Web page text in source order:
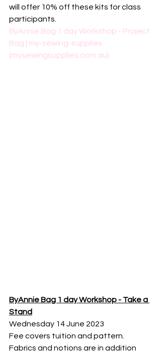
will offer 10% off these kits for class
participants.
ByAnnie Bag 1 day Workshop - Project
Bag | my-sewing-supplies
(mysewingsupplies.com.au)
ByAnnie Bag 1 day Workshop - Take a
Stand
Wednesday 14 June 2023
Fee covers tuition and pattern.
Fabrics and notions are in addition